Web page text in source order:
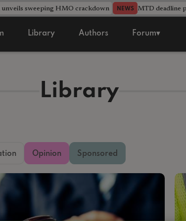
unveils sweeping HMO crackdown NEWS MTD deadline
Library Authors Forum▾
Library
Opinion Sponsored